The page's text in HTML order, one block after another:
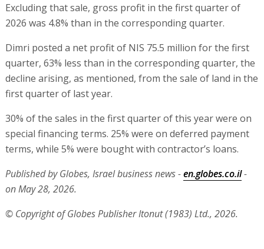
Excluding that sale, gross profit in the first quarter of
2026 was 4.8% than in the corresponding quarter.
Dimri posted a net profit of NIS 75.5 million for the first
quarter, 63% less than in the corresponding quarter, the
decline arising, as mentioned, from the sale of land in the
first quarter of last year.
30% of the sales in the first quarter of this year were on
special financing terms. 25% were on deferred payment
terms, while 5% were bought with contractor’s loans.
Published by Globes, Israel business news -en.globes.co.il-
on May 28, 2026.
© Copyright of Globes Publisher Itonut (1983) Ltd., 2026.